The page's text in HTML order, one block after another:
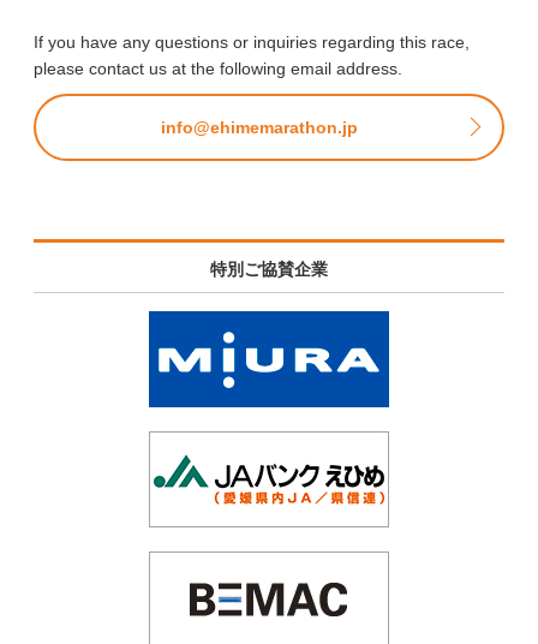
If you have any questions or inquiries regarding this race,
please contact us at the following email address.
info@ehimemarathon.jp
特別ご協賛企業